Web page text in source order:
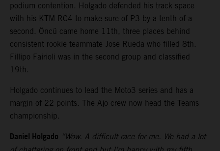
podium contention. Holgado defended his track space
with his KTM RC4 to make sure of P3 by a tenth of a
second. Öncü came home 11th, three places behind
consistent rookie teammate Jose Rueda who filled 8th.
Fillipo Fairioli was in the second group and classified
19th.
Holgado continues to lead the Moto3 series and has a
margin of 22 points. The Ajo crew now head the Teams
championship.
Daniel Holgado “Wow. A difficult race for me. We had a lot